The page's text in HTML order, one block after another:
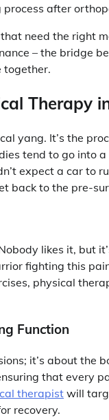
after
need the right
– the bridge
together.
Therapy
yang. It’s the
tend to go into
expect a car
back to the pre-
likes it, but
fighting this
physical
Function
it’s about
that every
therapist will
recovery.